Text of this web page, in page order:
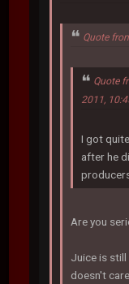
Quote
Quote
2011,
I got
after he
Are you
Juice is
doesn't